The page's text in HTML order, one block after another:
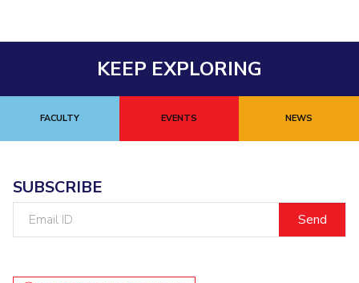
KEEP EXPLORING
FACULTY EVENTS NEWS
SUBSCRIBE